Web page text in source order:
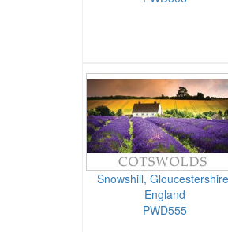
Snowshill,
England
PWD555